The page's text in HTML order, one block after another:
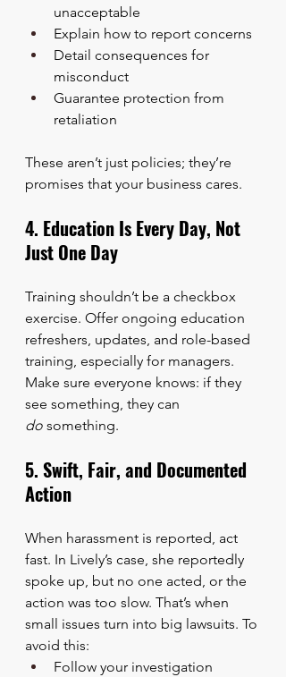
unacceptable
Explain how to report concerns
Detail consequences for
misconduct
Guarantee protection from
retaliation
These aren’t just policies; they’re
promises that your business cares.
4. Education Is Every Day, Not
Just One Day
Training shouldn’t be a checkbox
exercise. Offer ongoing education
refreshers, updates, and role-based
training, especially for managers.
Make sure everyone knows: if they
see something, they can
do something.
5. Swift, Fair, and Documented
Action
When harassment is reported, act
fast. In Lively’s case, she reportedly
spoke up, but no one acted, or the
action was too slow. That’s when
small issues turn into big lawsuits. To
avoid this:
Follow your investigation